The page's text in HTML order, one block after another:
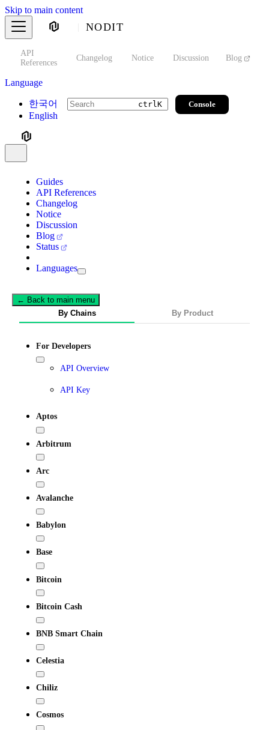
Skip to main content
NODIT
API
References
Changelog Notice Discussion Blog
Language
한국어
English
ctrlK Console
Guides
API References
Changelog
Notice
Discussion
Blog
Status
Languages
← Back to main menu
By Chains
By Product
For Developers
API Overview
API Key
Aptos
Arbitrum
Arc
Avalanche
Babylon
Base
Bitcoin
Bitcoin Cash
BNB Smart Chain
Celestia
Chiliz
Cosmos